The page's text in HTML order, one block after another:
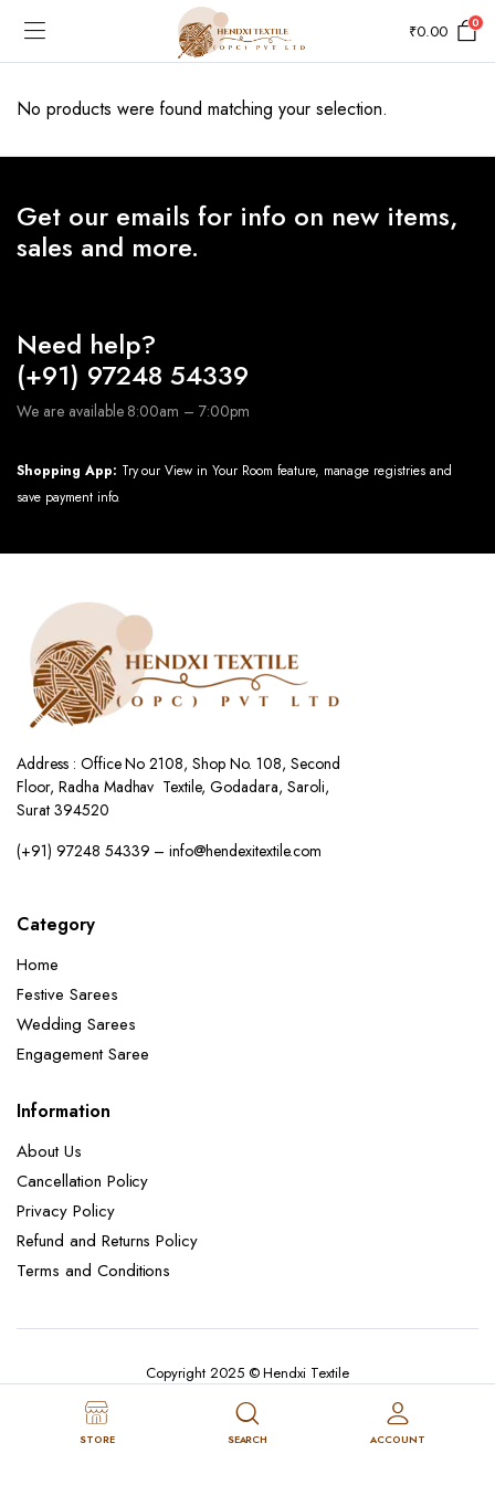
₹0.00 0
No products were found matching your selection.
Get our emails for info on new items,
sales and more.
Need help?
(+91) 97248 54339
We are available 8:00am – 7:00pm
Shopping App: Try our View in Your Room feature, manage registries and
save payment info.
Address : Office No 2108, Shop No. 108, Second
Floor, Radha Madhav Textile, Godadara, Saroli,
Surat 394520
(+91) 97248 54339 – info@hendexitextile.com
Category
Home
Festive Sarees
Wedding Sarees
Engagement Saree
Information
About Us
Cancellation Policy
Privacy Policy
Refund and Returns Policy
Terms and Conditions
Copyright 2025 © Hendxi Textile
About Us Cancellation Policy
Privacy Policy
STORE SEARCH ACCOUNT